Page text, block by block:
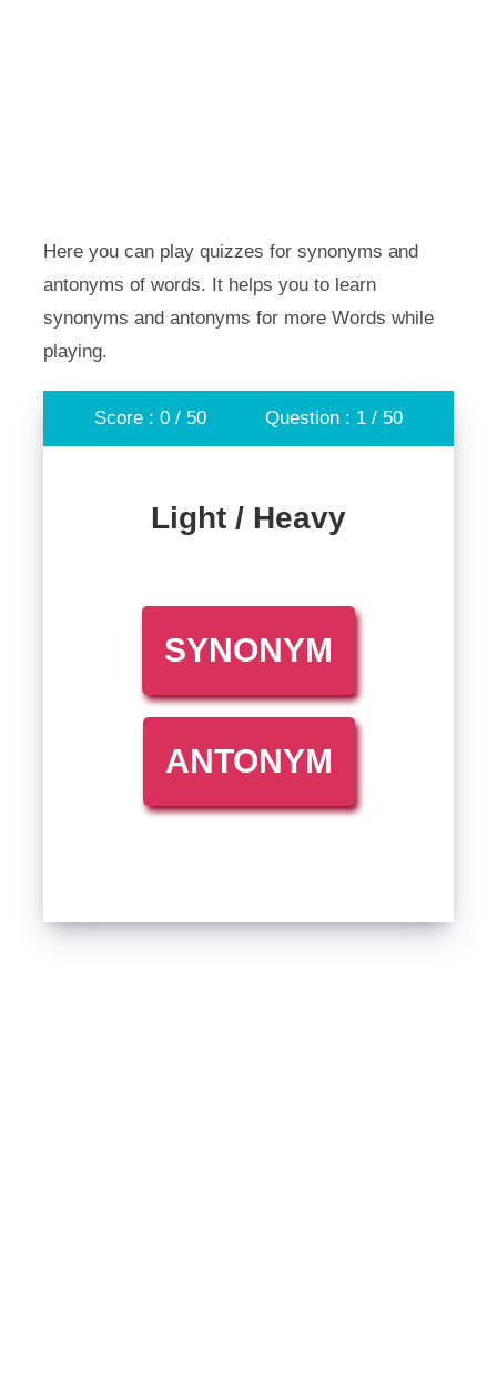
Here you can play quizzes for synonyms and
antonyms of words. It helps you to learn
synonyms and antonyms for more Words while
playing.
Score : 0 / 50 Question : 1 / 50
Light / Heavy
SYNONYM
ANTONYM